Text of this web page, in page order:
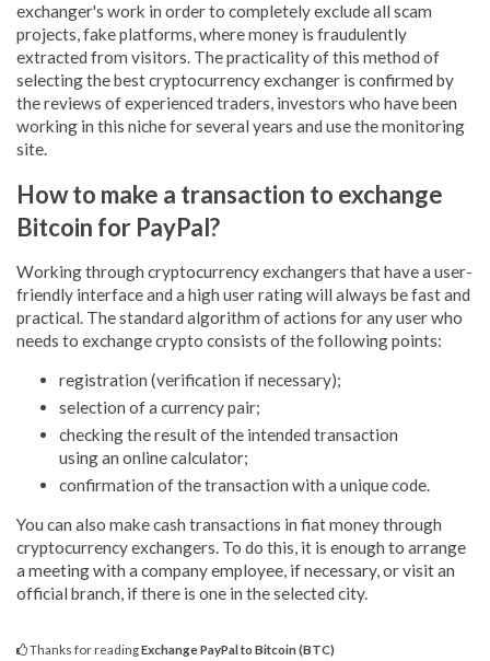
exchanger's work in order to completely exclude all scam
projects, fake platforms, where money is fraudulently
extracted from visitors. The practicality of this method of
selecting the best cryptocurrency exchanger is confirmed by
the reviews of experienced traders, investors who have been
working in this niche for several years and use the monitoring
site.
How to make a transaction to exchange
Bitcoin for PayPal?
Working through cryptocurrency exchangers that have a user-
friendly interface and a high user rating will always be fast and
practical. The standard algorithm of actions for any user who
needs to exchange crypto consists of the following points:
registration (verification if necessary);
selection of a currency pair;
checking the result of the intended transaction
using an online calculator;
confirmation of the transaction with a unique code.
You can also make cash transactions in fiat money through
cryptocurrency exchangers. To do this, it is enough to arrange
a meeting with a company employee, if necessary, or visit an
official branch, if there is one in the selected city.
Thanks for readingExchange PayPal to Bitcoin (BTC)